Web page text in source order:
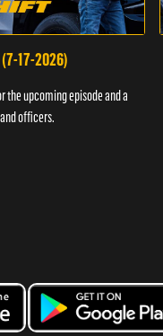
17-2026)
the upcoming episode and a
officers.